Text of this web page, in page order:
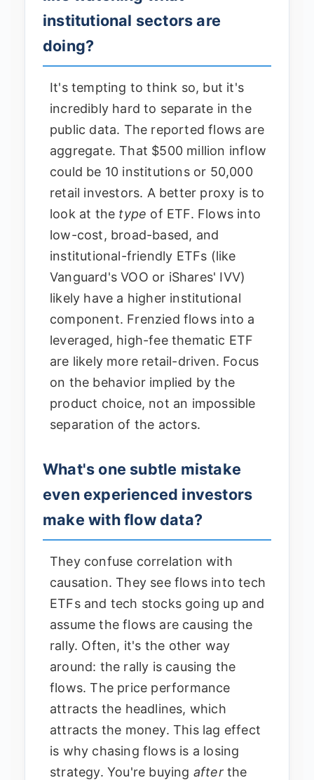
institutional sectors are
doing?
It's tempting to think so, but it's
incredibly hard to separate in the
public data. The reported flows are
aggregate. That $500 million inflow
could be 10 institutions or 50,000
retail investors. A better proxy is to
look at the type of ETF. Flows into
low-cost, broad-based, and
institutional-friendly ETFs (like
Vanguard's VOO or iShares' IVV)
likely have a higher institutional
component. Frenzied flows into a
leveraged, high-fee thematic ETF
are likely more retail-driven. Focus
on the behavior implied by the
product choice, not an impossible
separation of the actors.
What's one subtle mistake
even experienced investors
make with flow data?
They confuse correlation with
causation. They see flows into tech
ETFs and tech stocks going up and
assume the flows are causing the
rally. Often, it's the other way
around: the rally is causing the
flows. The price performance
attracts the headlines, which
attracts the money. This lag effect
is why chasing flows is a losing
strategy. You're buying afterthe